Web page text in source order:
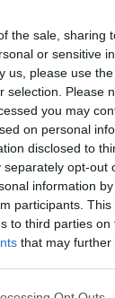
the sale, sharing
or sensitive
us, please use
selection. Please
you may
on personal
disclosed to
separately opt-out
information
participants.
to third parties on
that may
app uses
Deler Innsikt
ønsker
Kveler Fan i
forventer krig
kommer til å gå